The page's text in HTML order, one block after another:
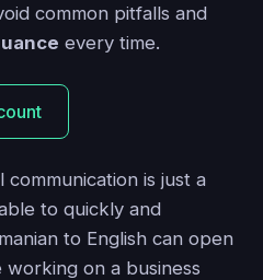
common pitfalls and
every time.
is just a
to quickly and
to English can open
on a business